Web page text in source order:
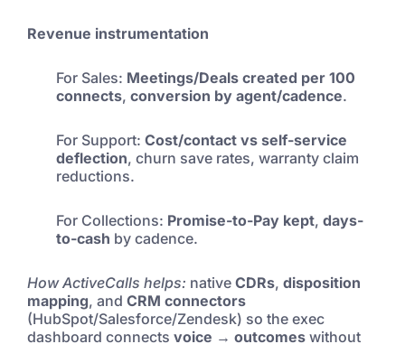
Revenue instrumentation
For Sales: Meetings/Deals created per 100
connects, conversion by agent/cadence.
For Support: Cost/contact vs self-service
deflection, churn save rates, warranty claim
reductions.
For Collections: Promise-to-Pay kept, days-
to-cash by cadence.
How ActiveCalls helps: native CDRs, disposition
mapping, and CRM connectors
(HubSpot/Salesforce/Zendesk) so the exec
dashboard connects voice → outcomes without